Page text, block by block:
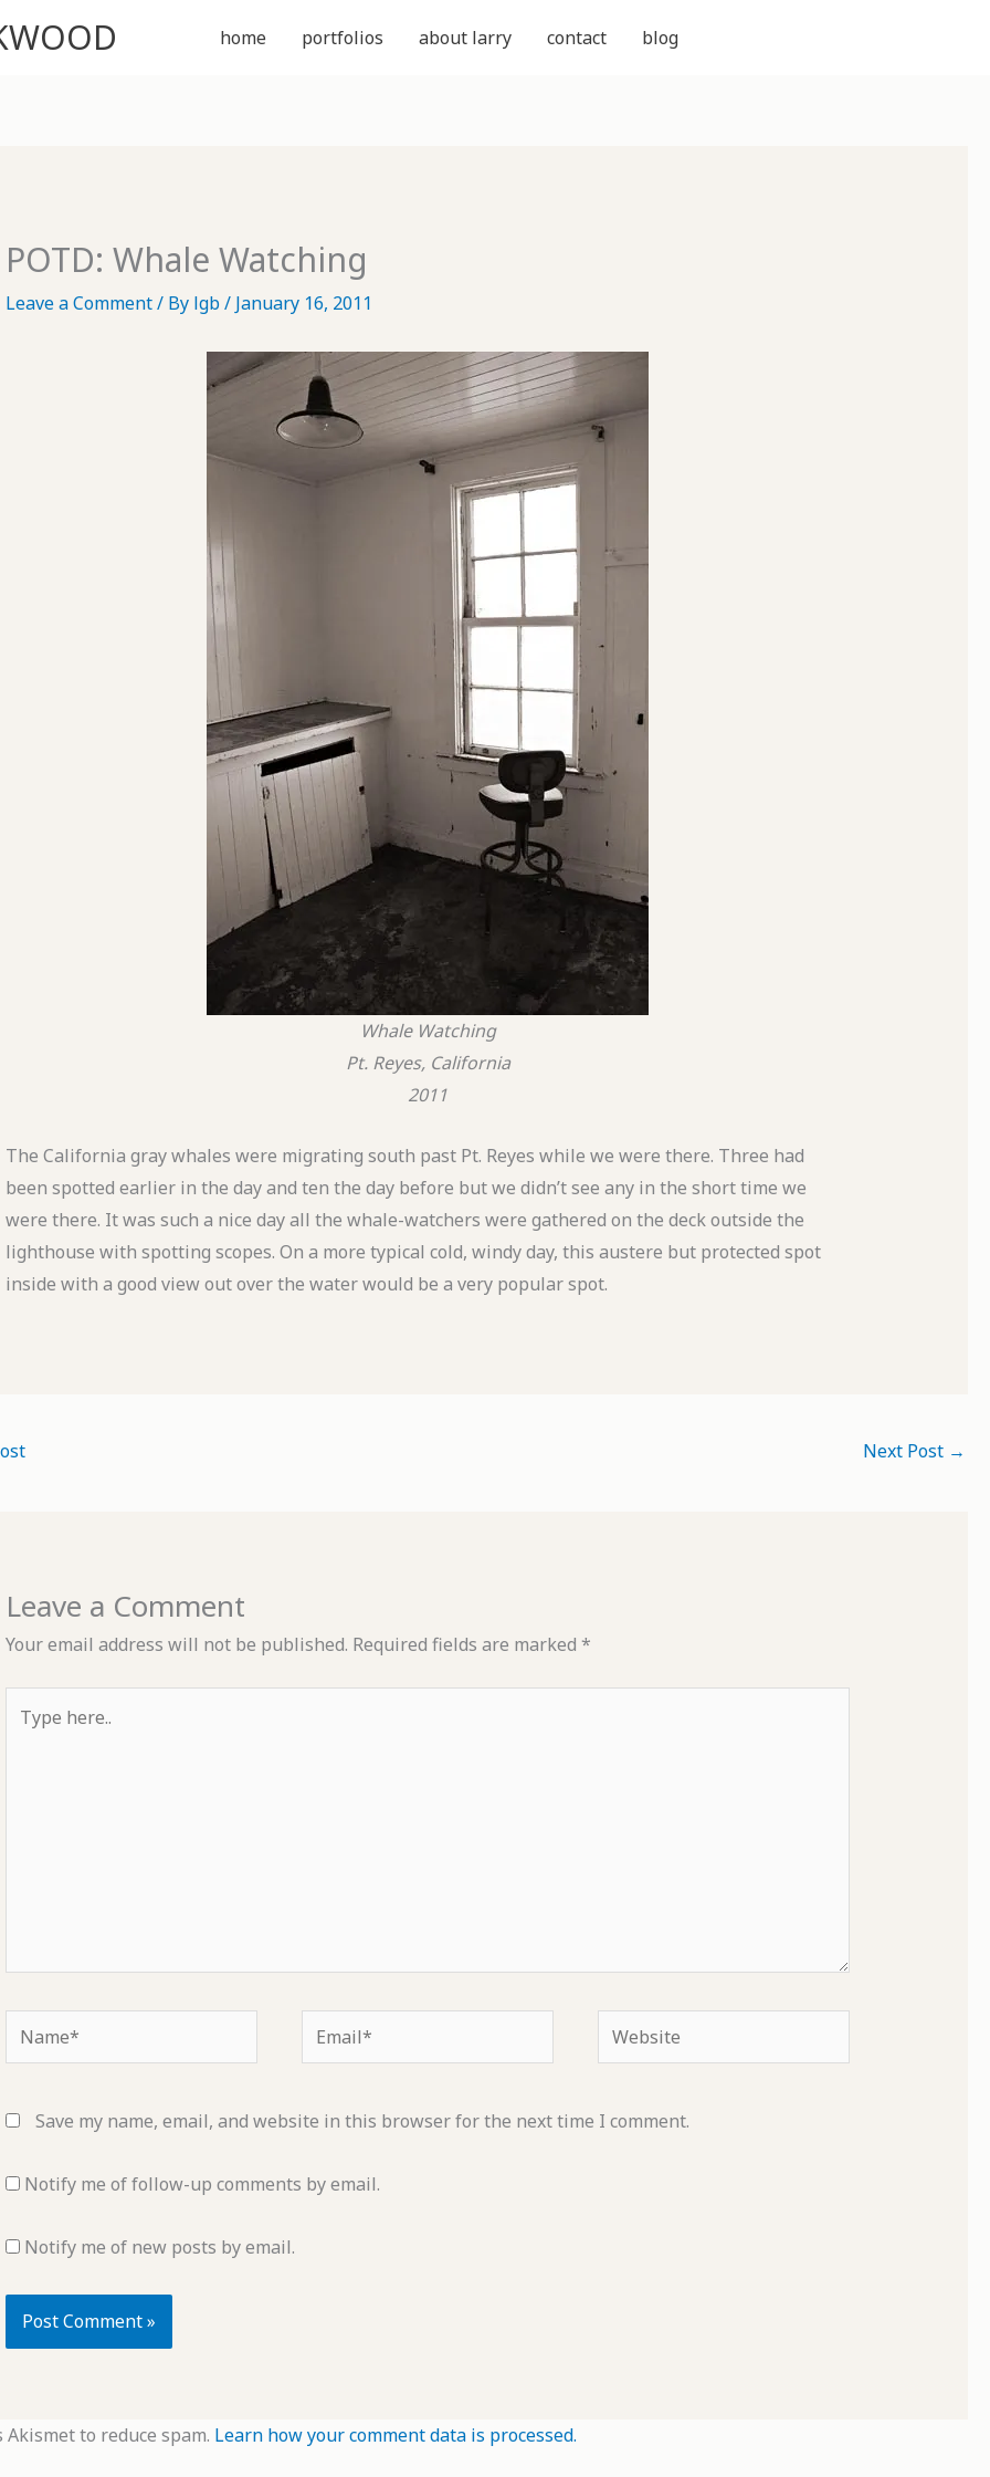
home portfolios about larry contact blog
POTD: Whale Watching
Leave a Comment/ By lgb/ January 16, 2011
Whale Watching
Pt. Reyes, California
2011
The California gray whales were migrating south past Pt. Reyes while we were there. Three had
been spotted earlier in the day and ten the day before but we didn’t see any in the short time we
were there. It was such a nice day all the whale-watchers were gathered on the deck outside the
lighthouse with spotting scopes. On a more typical cold, windy day, this austere but protected spot
inside with a good view out over the water would be a very popular spot.
Next Post →
Leave a Comment
Your email address will not be published. Required fields are marked *
here..
Name* Email* Website
Save my name, email, and website in this browser for the next time I comment.
Notify me of follow-up comments by email.
Notify me of new posts by email.
to reduce spam. Learn how your comment data is processed.